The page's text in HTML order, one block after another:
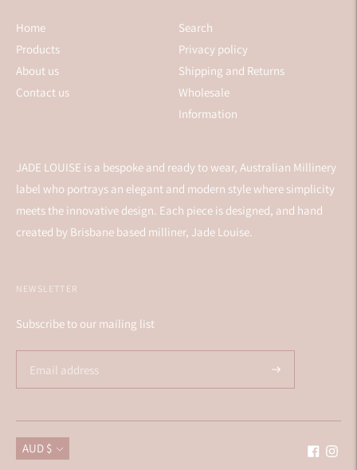
JADE LOUISE is a bespoke and ready to wear, Australian Millinery
label who portrays an elegant and modern style where simplicity
meets the innovative design. Each piece is designed, and hand
created by Brisbane based milliner, Jade Louise.
Home
Products
About us
Contact us
Search
Privacy policy
Shipping and Returns
Wholesale
Information
NEWSLETTER
Subscribe to our mailing list
Currency
AUD $